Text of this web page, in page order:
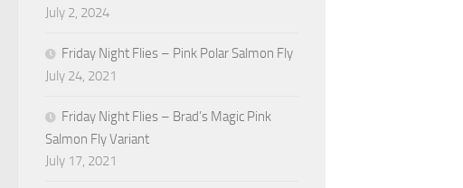
July 2, 2024
Friday Night Flies – Pink Polar Salmon Fly
July 24, 2021
Friday Night Flies – Brad’s Magic Pink
Salmon Fly Variant
July 17, 2021